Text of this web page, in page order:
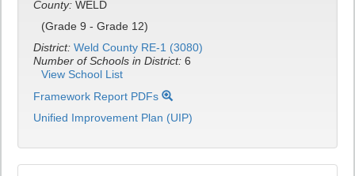
County: WELD
(Grade 9 - Grade 12)
District: Weld County RE-1 (3080)
Number of Schools in District: 6
View School List
Framework Report PDFs
Unified Improvement Plan (UIP)